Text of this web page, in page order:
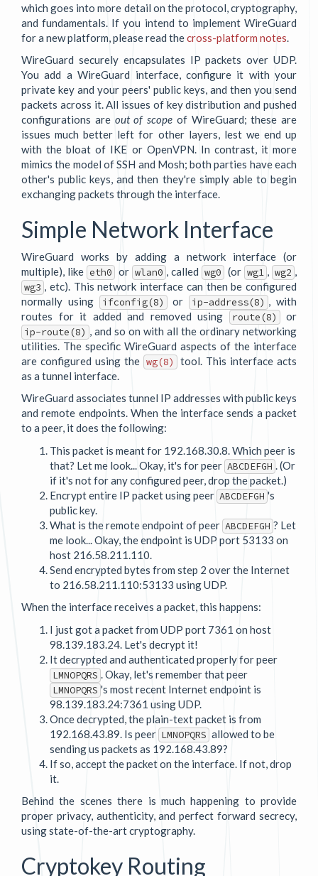
which goes into more detail on the protocol, cryptography,
and fundamentals. If you intend to implement WireGuard
for a new platform, please read thecross-platform notes
WireGuard securely encapsulates IP packets over UDP.
You add a WireGuard interface, configure it with your
private key and your peers' public keys, and then you send
packets across it. All issues of key distribution and pushed
configurations are out of scope of WireGuard; these are
issues much better left for other layers, lest we end up
with the bloat of IKE or OpenVPN. In contrast, it more
mimics the model of SSH and Mosh; both parties have each
other's public keys, and then they're simply able to begin
exchanging packets through the interface.
Simple Network Interface
WireGuard works by adding a network interface (or
multiple), like eth0 or wlan0 , called wg0 (or wg1 wg2
wg3
, etc). This network interface can then be configured
normally using
ifconfig(8) or ip-address(8)
, with
routes for it added and removed using
route(8) or
ip-route(8)
, and so on with all the ordinary networking
utilities. The specific WireGuard aspects of the interface
are configured using the wg(8)
tool. This interface acts
as a tunnel interface.
WireGuard associates tunnel IP addresses with public keys
and remote endpoints. When the interface sends a packet
to a peer, it does the following:
This packet is meant for 192.168.30.8. Which peer is
that? Let me look... Okay, it's for peer ABCDEFGH
. (Or
if it's not for any configured peer, drop the packet.)
Encrypt entire IP packet using peer ABCDEFGH 's
public key.
What is the remote endpoint of peer ABCDEFGH ? Let
me look... Okay, the endpoint is UDP port 53133 on
host 216.58.211.110.
Send encrypted bytes from step 2 over the Internet
to 216.58.211.110:53133 using UDP.
When the interface receives a packet, this happens:
I just got a packet from UDP port 7361 on host
98.139.183.24. Let's decrypt it!
It decrypted and authenticated properly for peer
LMNOPQRS . Okay, let's remember that peer
LMNOPQRS 's most recent Internet endpoint is
98.139.183.24:7361 using UDP.
Once decrypted, the plain-text packet is from
192.168.43.89. Is peer LMNOPQRS allowed to be
sending us packets as 192.168.43.89?
If so, accept the packet on the interface. If not, drop
it.
Behind the scenes there is much happening to provide
proper privacy, authenticity, and perfect forward secrecy,
using state-of-the-art cryptography.
Cryptokey Routing